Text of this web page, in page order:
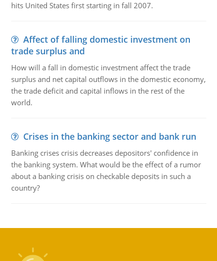
hits United States first starting in fall 2007.
Affect of falling domestic investment on
trade surplus and
How will a fall in domestic investment affect the trade
surplus and net capital outflows in the domestic economy,
the trade deficit and capital inflows in the rest of the
world.
Crises in the banking sector and bank run
Banking crises crisis decreases depositors' confidence in
the banking system. What would be the effect of a rumor
about a banking crisis on checkable deposits in such a
country?